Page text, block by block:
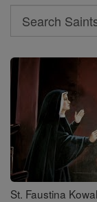
Search
Search
Saints
St. Faustina